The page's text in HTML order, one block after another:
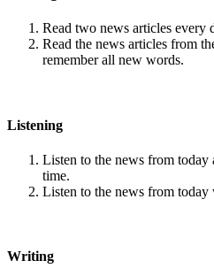
Read two news articles every
Read the news articles from
remember all new words.
Listening
Listen to the news from today
time.
Listen to the news from today
Writing